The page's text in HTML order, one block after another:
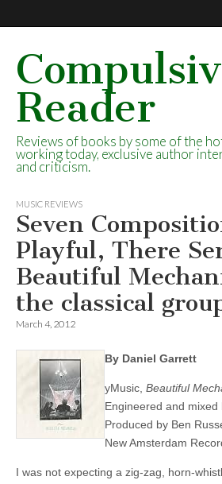
Reader
Reviews of books by some of the
working today, exclusive author
and criticism.
MUSIC REVIEWS
Seven
Playful, There
Beautiful
the classical
March 4, 2012
By Daniel Garrett
yMusic, Beautiful
Engineered and mixed
Produced by Ben
New Amsterdam
I was not expecting a zig-zag, horn-